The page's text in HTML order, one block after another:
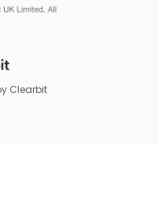
Clearbit